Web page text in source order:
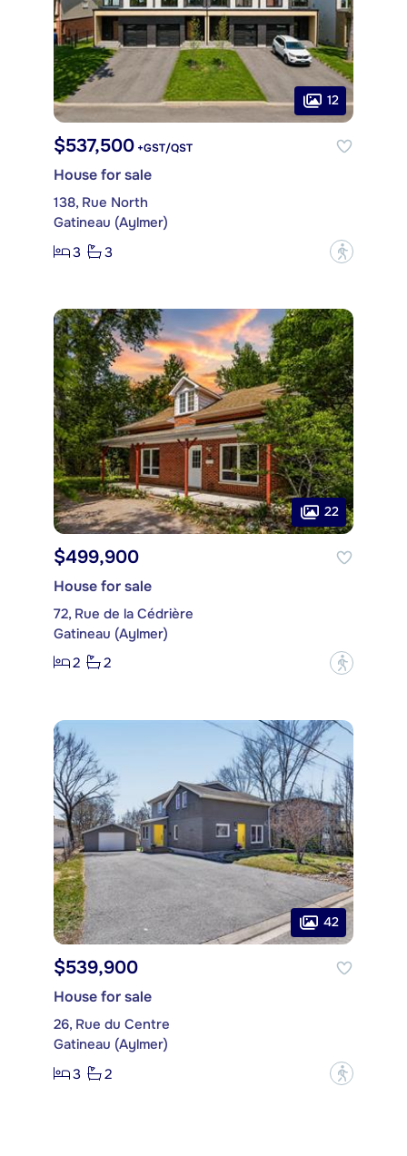
12
$537,500 +GST/QST
House for sale
138, Rue North
Gatineau (Aylmer)
3
3 ?
22
$499,900
House for sale
72, Rue de la Cédrière
Gatineau (Aylmer)
2
2 ?
42
$539,900
House for sale
26, Rue du Centre
Gatineau (Aylmer)
3
2 ?